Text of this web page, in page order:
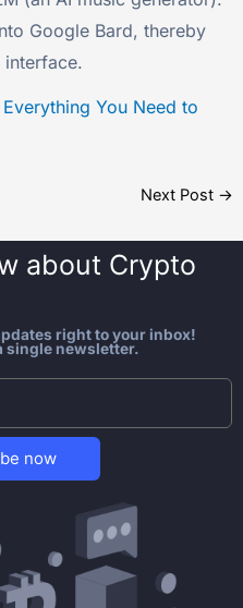
Google Bard, thereby
You Need to
Next Post →
about Crypto
right to your inbox!
single newsletter.
now